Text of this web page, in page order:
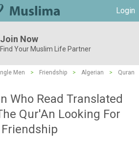
Login
Join Now
Find Your Muslim Life Partner
Men > Friendship > Algerian >
Quran
Who Read Translated
Qur'An Looking For
Friendship